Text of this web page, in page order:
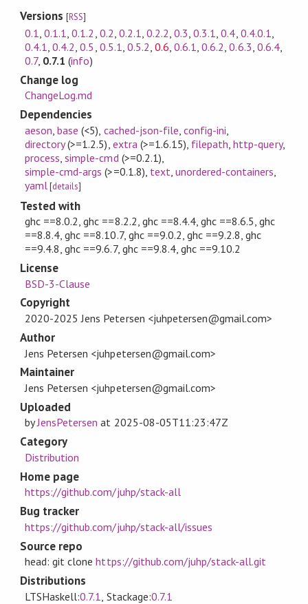
Versions[RSS]
0.1 ,0.1.1 ,0.1.2 0.2 0.2.1 0.2.2 ,0.3 ,0.3.1 ,0.4 0.4.0.1
0.4.1 ,0.4.2 ,0.5 0.5.1 0.5.2 0.6 ,0.6.1 ,0.6.2 ,0.6.3 0.6.4,
0.7, 0.7.1 (info)
Change log
ChangeLog.md
Dependencies
aeson ,base (<5) cached-json-file config-ini
directory(>=1.2.5) extra (>=1.6.15) filepath ,http-query,
process ,simple-cmd (>=0.2.1)
simple-cmd-args (>=0.1.8) text unordered-containers
yaml[details]
Tested with
ghc ==8.0.2, ghc ==8.2.2, ghc ==8.4.4, ghc ==8.6.5, ghc
==8.8.4, ghc ==8.10.7, ghc ==9.0.2, ghc ==9.2.8, ghc
==9.4.8, ghc ==9.6.7, ghc ==9.8.4, ghc ==9.10.2
License
BSD-3-Clause
Copyright
2020-2025 Jens Petersen <juhpetersen@gmail.com>
Author
Jens Petersen <juhpetersen@gmail.com>
Maintainer
Jens Petersen <juhpetersen@gmail.com>
Uploaded
byJensPetersen at 2025-08-05T11:23:47Z
Category
Distribution
Home page
https://github.com/juhp/stack-all
Bug tracker
https://github.com/juhp/stack-all/issues
Source repo
head: git clonehttps://github.com/juhp/stack-all.git
Distributions
LTSHaskell:0.7.1 , Stackage:0.7.1